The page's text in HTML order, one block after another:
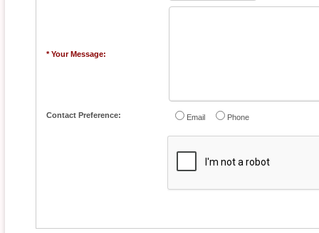
* Your Message:
Contact Preference: Email Phone